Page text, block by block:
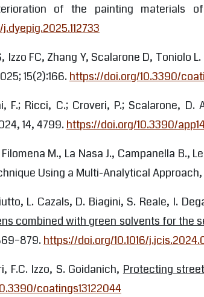
of the painting materials
Izzo FC, Zhang Y, Scalarone D,
15(2):166.https://doi.org/10.3390/
F.; Ricci, C.; Croveri, P.; Scalarone,
14, 4799.https://doi.org/10.3390/
M., La Nasa J., Campanella B.,
Using a Multi-Analytical
L. Cazals, D. Biagini, S. Reale, I.
combined with green solvents for
https://doi.org/10.1016/
F.C. Izzo, S. Goidanich, Protecting
coatings13122044